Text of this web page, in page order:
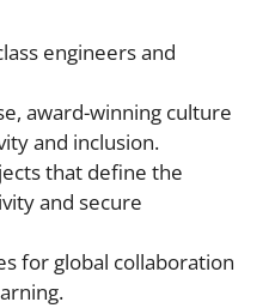
engineers and
award-winning culture
and inclusion.
that define the
and secure
for global collaboration